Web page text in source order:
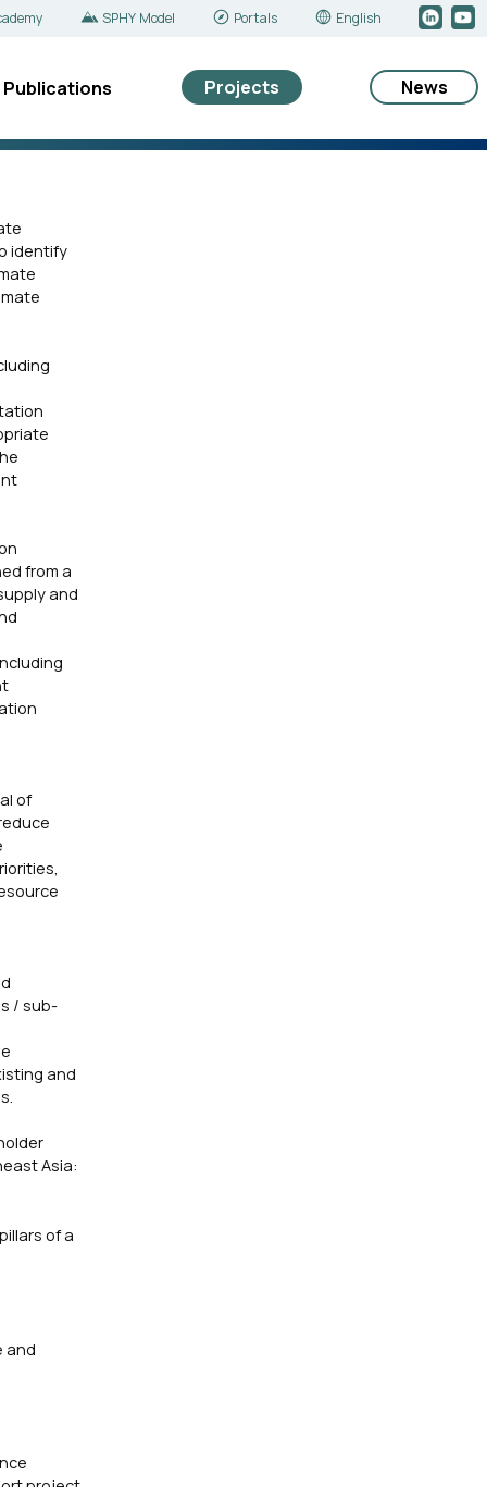
SPHY Model Portals English
Publications Projects News
identify
from a
and
of
/ sub-
and
Asia:
of a
and